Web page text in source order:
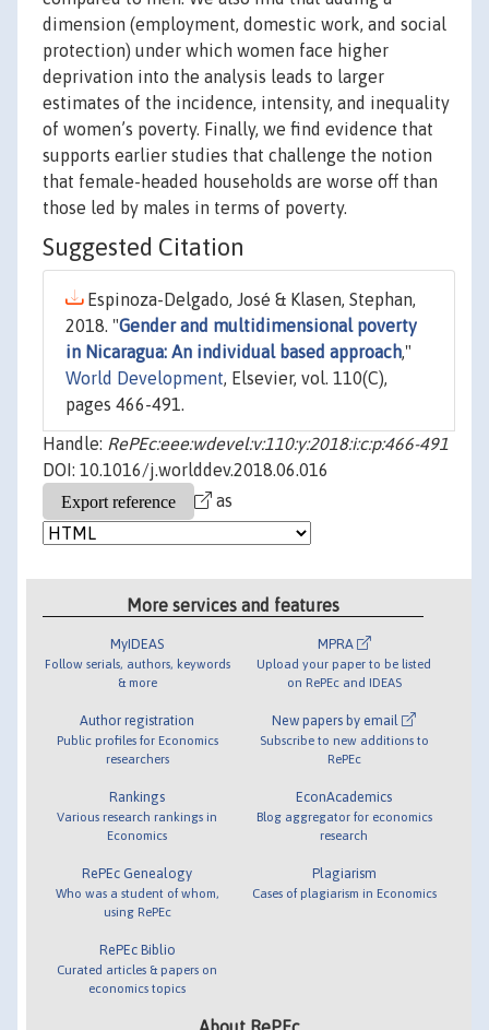
dimension (employment, domestic work, and social
protection) under which women face higher
deprivation into the analysis leads to larger
estimates of the incidence, intensity, and inequality
of women’s poverty. Finally, we find evidence that
supports earlier studies that challenge the notion
that female-headed households are worse off than
those led by males in terms of poverty.
Suggested Citation
Espinoza-Delgado, José & Klasen, Stephan,
2018. "Gender and multidimensional poverty
in Nicaragua: An individual based approach,"
World Development, Elsevier, vol. 110(C),
pages 466-491.
Handle: RePEc:eee:wdevel:v:110:y:2018:i:c:p:466-491
DOI: 10.1016/j.worlddev.2018.06.016
as
More services and features
MyIDEAS
Follow serials, authors, keywords
& more
Author registration
Public profiles for Economics
researchers
Rankings
Various research rankings in
Economics
RePEc Genealogy
Who was a student of whom,
using RePEc
RePEc Biblio
Curated articles & papers on
economics topics
MPRA
Upload your paper to be listed
on RePEc and IDEAS
New papers by email
Subscribe to new additions to
RePEc
EconAcademics
Blog aggregator for economics
research
Plagiarism
Cases of plagiarism in Economics